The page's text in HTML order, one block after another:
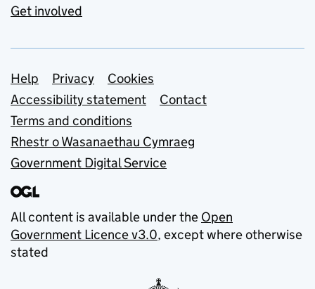
Get involved
Support links
Help Privacy
Cookies
Accessibility statement
Contact
Terms and conditions
Rhestr o Wasanaethau Cymraeg
Government Digital Service
All content is available under the Open
Government Licence v3.0, except where otherwise
stated